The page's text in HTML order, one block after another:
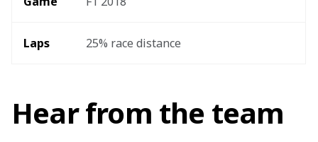
Laps 25% race distance
Hear from the team